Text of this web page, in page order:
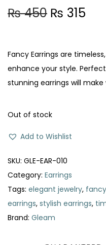
₨450 O
g
i
n
l
r
i
c
e
w
a
s
₨ 315
r
e
n
i
s
:
Fancy Earrings are
enhance your style.
stunning earrings will make
Out of stock
Add to Wishlist
SKU: GLE-EAR-010
Category: Earrings
Tags: elegant jewelry,
earrings, stylish earrings,
Brand: Gleam